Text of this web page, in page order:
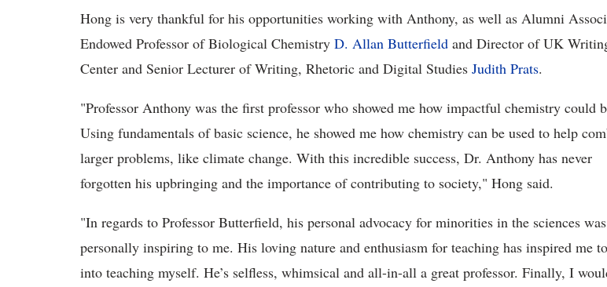
Hong is very thankful for his opportunities working with Anthony, as well as Alumni
Endowed Professor of Biological Chemistry D. Allan Butterfield and Director of UK
Center and Senior Lecturer of Writing, Rhetoric and Digital Studies Judith Prats.
"Professor Anthony was the first professor who showed me how impactful chemistry could
Using fundamentals of basic science, he showed me how chemistry can be used to help
larger problems, like climate change. With this incredible success, Dr. Anthony has never
forgotten his upbringing and the importance of contributing to society," Hong said.
"In regards to Professor Butterfield, his personal advocacy for minorities in the sciences was
personally inspiring to me. His loving nature and enthusiasm for teaching has inspired me
into teaching myself. He’s selfless, whimsical and all-in-all a great professor. Finally, I